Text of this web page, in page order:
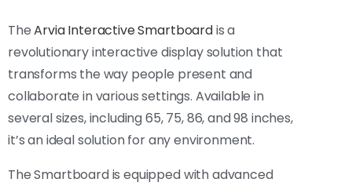
TheArvia Interactive Smartboardis a
revolutionary interactive display solution that
transforms the way people present and
collaborate in various settings. Available in
several sizes, including 65, 75, 86, and 98 inches,
it’s an ideal solution for any environment.
The Smartboard is equipped with advanced